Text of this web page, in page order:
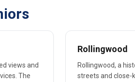
views and
The
Rollingwood
Rollingwood, a
streets and close-